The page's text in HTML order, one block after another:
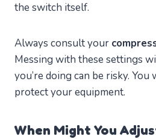
the switch itself.
Always consult your
Messing with these settings
you’re doing can be risky. You
protect your equipment.
When Might You